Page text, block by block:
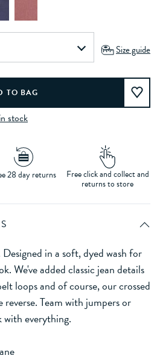
Size guide
stock
28 day returns Free click and collect and
returns to store
in a soft, dyed wash for
We've added classic jean details
loops and of course, our crossed
Team with jumpers or
with everything.